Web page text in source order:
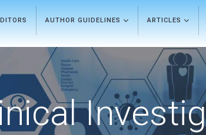
AUTHOR GUIDELINES ARTICLES